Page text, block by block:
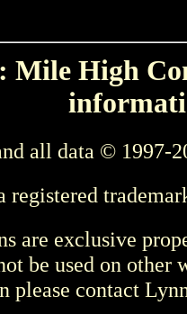
Mile High
all data © 1997-
registered
are exclusive
be used on other
please contact